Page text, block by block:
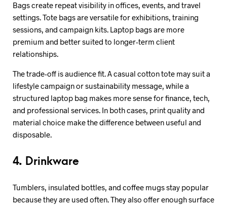
Bags create repeat visibility in offices, events, and travel
settings. Tote bags are versatile for exhibitions, training
sessions, and campaign kits. Laptop bags are more
premium and better suited to longer-term client
relationships.
The trade-off is audience fit. A casual cotton tote may suit a
lifestyle campaign or sustainability message, while a
structured laptop bag makes more sense for finance, tech,
and professional services. In both cases, print quality and
material choice make the difference between useful and
disposable.
4. Drinkware
Tumblers, insulated bottles, and coffee mugs stay popular
because they are used often. They also offer enough surface